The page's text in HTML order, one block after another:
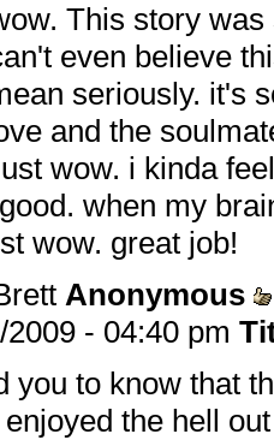
This story
even believe
seriously. it's
and the
wow. i kinda
when my
wow. great job!
Anonymous
2009 - 04:40 pm
you to know that
the hell